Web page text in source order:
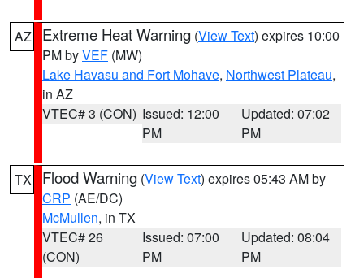
AZ Extreme Heat Warning (View Text) expires 10:00
PM byVEF (MW)
Lake Havasu and Fort Mohave, Northwest Plateau,
in AZ
VTEC# 3 (CON) Issued: 12:00
PM
Updated: 07:02
PM
TX Flood Warning (View Text) expires 05:43 AM by
CRP (AE/DC)
McMullen, in TX
VTEC# 26
(CON)
Issued: 07:00
PM
Updated: 08:04
PM